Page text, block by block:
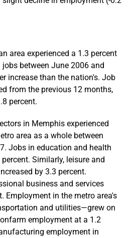
area experienced a 1.3 percent
between June 2006 and
increase than the nation's. Job
from the previous 12 months,
percent.
in Memphis experienced
area as a whole between
Jobs in education and health
Similarly, leisure and
by 3.3 percent.
business and services
Employment in the metro area's
and utilities—grew on
employment at a 1.2
employment in